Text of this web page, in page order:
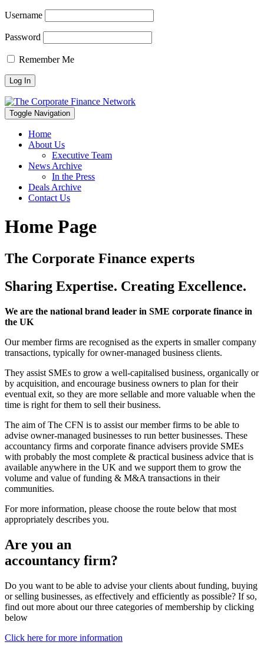
Username
Password
Remember Me
Toggle Navigation
Home
About Us
Executive Team
News Archive
In the Press
Deals Archive
Contact Us
Home Page
The Corporate Finance experts
Sharing Expertise. Creating Excellence.
We are the national brand leader in SME corporate finance in
the UK
Our member firms are recognised as the experts in smaller company
transactions, typically for owner-managed business clients.
They assist SMEs to grow a well-capitalised business, organically or
by acquisition, and encourage business owners to plan for their
eventual exit, so they are more sellable and more valuable when the
time is right for them to sell their business.
The aim of The CFN is to assist our member firms to be able to
advise owner-managed businesses to run better businesses. These
accountancy firms and corporate finance advisers provide SMEs
with probably the most complete & practical business advice that is
available anywhere in the UK and we support them to grow the
volume and value of funding & M&A transactions in their
communities.
For more information, please choose the route below that most
appropriately describes you.
Are you an
accountancy firm?
Do you want to be able to advise your clients about funding, buying
or selling businesses, as effectively and efficiently as possible? If so,
find out more about our three categories of membership by clicking
below
Click here for more information